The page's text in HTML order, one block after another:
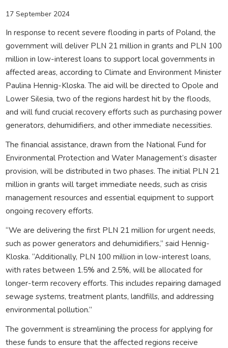
17 September 2024
In response to recent severe flooding in parts of Poland, the
government will deliver PLN 21 million in grants and PLN 100
million in low-interest loans to support local governments in
affected areas, according to Climate and Environment Minister
Paulina Hennig-Kloska. The aid will be directed to Opole and
Lower Silesia, two of the regions hardest hit by the floods,
and will fund crucial recovery efforts such as purchasing power
generators, dehumidifiers, and other immediate necessities.
The financial assistance, drawn from the National Fund for
Environmental Protection and Water Management’s disaster
provision, will be distributed in two phases. The initial PLN 21
million in grants will target immediate needs, such as crisis
management resources and essential equipment to support
ongoing recovery efforts.
“We are delivering the first PLN 21 million for urgent needs,
such as power generators and dehumidifiers,” said Hennig-
Kloska. “Additionally, PLN 100 million in low-interest loans,
with rates between 1.5% and 2.5%, will be allocated for
longer-term recovery efforts. This includes repairing damaged
sewage systems, treatment plants, landfills, and addressing
environmental pollution.”
The government is streamlining the process for applying for
these funds to ensure that the affected regions receive